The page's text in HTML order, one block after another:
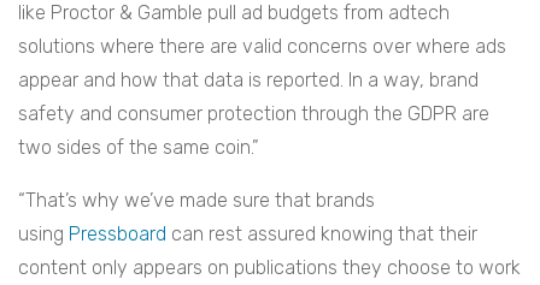
like Proctor & Gamble pull ad budgets from adtech
solutions where there are valid concerns over where ads
appear and how that data is reported. In a way, brand
safety and consumer protection through the GDPR are
two sides of the same coin.”
“That’s why we’ve made sure that brands
using Pressboard can rest assured knowing that their
content only appears on publications they choose to work